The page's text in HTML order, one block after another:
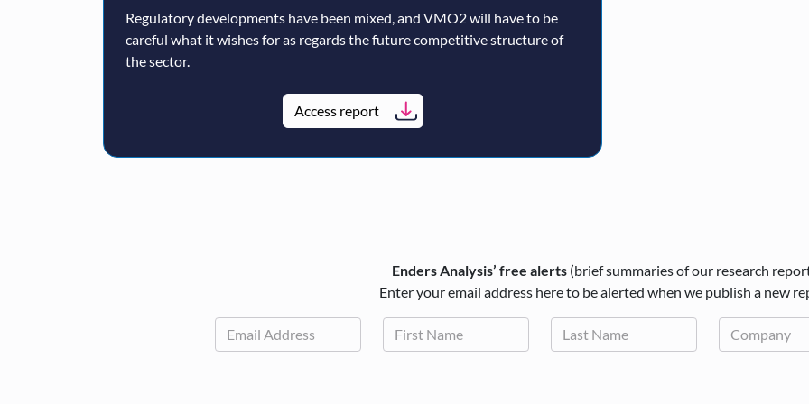
Regulatory developments have been mixed, and VMO2 will have to be
careful what it wishes for as regards the future competitive structure of
the sector.
Access report
Enders Analysis’ free alerts (brief summaries of our research
Enter your email address here to be alerted when we publish a new